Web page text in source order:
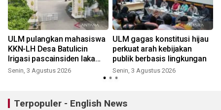
ULM pulangkan mahasiswa
KKN-LH Desa Batulicin
Irigasi pascainsiden laka
maut
Senin, 3 Agustus 2026
ULM gagas konstitusi hijau
perkuat arah kebijakan
publik berbasis lingkungan
Senin, 3 Agustus 2026
Terpopuler - English News